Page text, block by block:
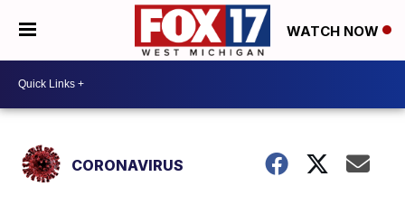
WATCH NOW
CORONAVIRUS